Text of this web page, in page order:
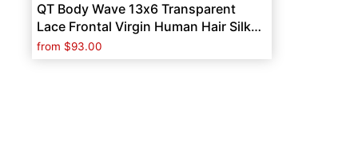
QT Body Wave 13x6 Transparent
Lace Frontal Virgin Human Hair Silky
Straight Frontal
from $93.00